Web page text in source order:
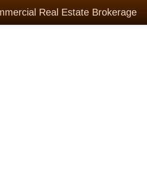
Real Estate Brokerage